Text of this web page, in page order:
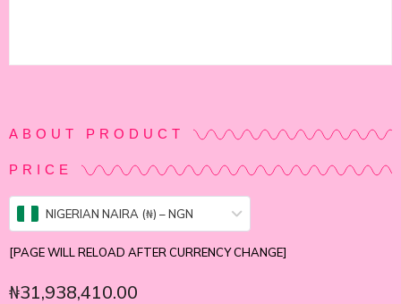
ABOUT PRODUCT
PRICE
NIGERIAN NAIRA (₦) – NGN
[PAGE WILL RELOAD AFTER CURRENCY CHANGE]
₦31,938,410.00